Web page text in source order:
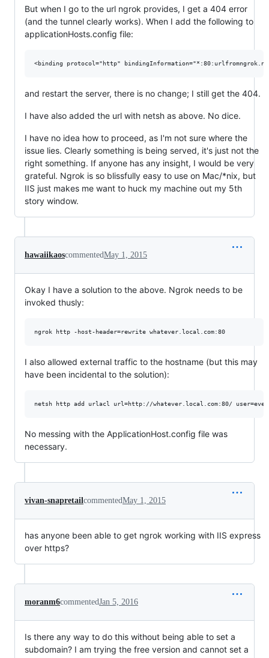
But when I go to the url ngrok provides, I get a 404 error
(and the tunnel clearly works). When I add the following to
applicationHosts.config file:
and restart the server, there is no change; I still get the 404.
I have also added the url with netsh as above. No dice.
I have no idea how to proceed, as I'm not sure where the
issue lies. Clearly something is being served, it's just not the
right something. If anyone has any insight, I would be very
grateful. Ngrok is so blissfully easy to use on Mac/*nix, but
IIS just makes me want to huck my machine out my 5th
story window.
hawaiikaoscommentedMay 1, 2015
Okay I have a solution to the above. Ngrok needs to be
invoked thusly:
I also allowed external traffic to the hostname (but this may
have been incidental to the solution):
No messing with the ApplicationHost.config file was
necessary.
vivan-snapretailcommentedMay 1, 2015
has anyone been able to get ngrok working with IIS express
over https?
moranm6commentedJan 5, 2016
Is there any way to do this without being able to set a
subdomain? I am trying the free version and cannot set a